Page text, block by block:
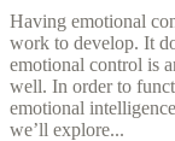
Having emotional
work to develop. It
emotional control is
well. In order to
emotional
we’ll explore...